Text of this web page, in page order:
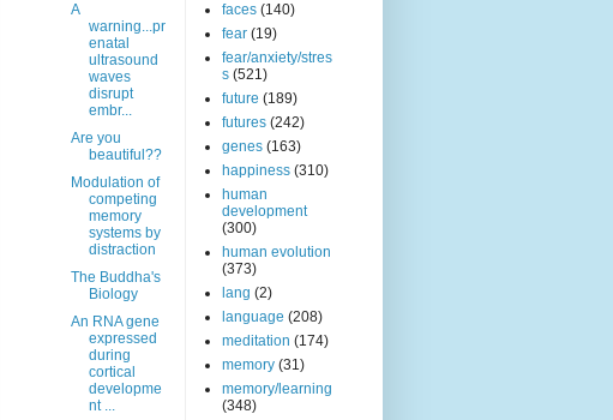
A
warning...pr
enatal
ultrasound
waves
disrupt
embr...
Are you
beautiful??
Modulation of
competing
memory
systems by
distraction
The Buddha's
Biology
An RNA gene
expressed
during
cortical
developme
nt ...
faces (140)
fear (19)
fear/anxiety/stres
s (521)
future (189)
futures (242)
genes (163)
happiness (310)
human
development
(300)
human evolution
(373)
lang (2)
language (208)
meditation (174)
memory (31)
memory/learning
(348)